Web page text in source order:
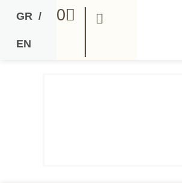
0
GR /
EN